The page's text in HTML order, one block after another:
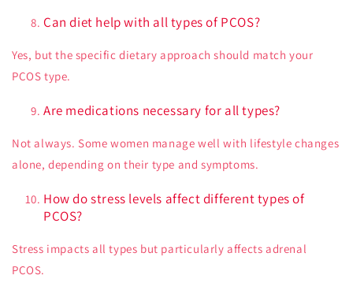
Can diet help with all types of PCOS?
Yes, but the specific dietary approach should match your
PCOS type.
Are medications necessary for all types?
Not always. Some women manage well with lifestyle changes
alone, depending on their type and symptoms.
How do stress levels affect different types of
PCOS?
Stress impacts all types but particularly affects adrenal
PCOS.